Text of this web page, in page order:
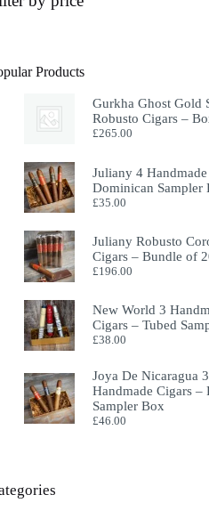
Products
Gurkha Ghost Gold
Robusto Cigars –
£265.00
Juliany 4
Dominican Sampler
£35.00
Juliany Robusto
Cigars – Bundle of
£196.00
New World 3
Cigars – Tubed
£38.00
Joya De Nicaragua 3
Handmade Cigars –
Sampler Box
£46.00